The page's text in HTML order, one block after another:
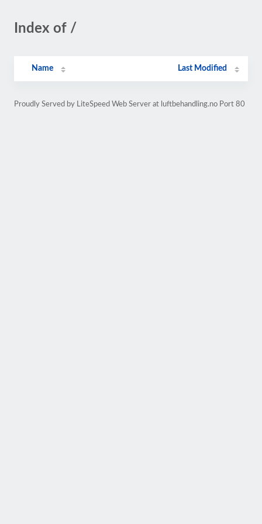
Index of /
Name Last Modified
Proudly Served by LiteSpeed Web Server at luftbehandling.no Port 80